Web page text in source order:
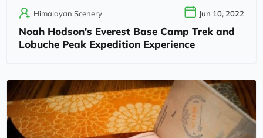
Himalayan Scenery Jun 10, 2022
Noah Hodson's Everest Base Camp Trek and
Lobuche Peak Expedition Experience